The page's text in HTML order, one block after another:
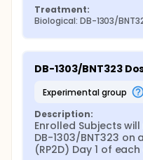
Treatment:
Biological: DB-1303/
DB-1303/BNT323
experimental group
Description:
Enrolled Subjects
DB-1303/BNT323
(RP2D) Day 1 of